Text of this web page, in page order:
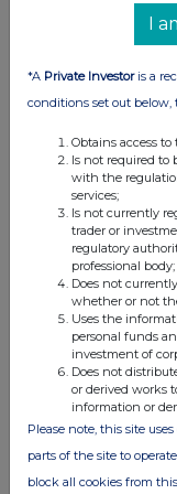
Karl Bostock
and Joint Broker
Langoulant / Emily
Zeus - Joint Broker
David Foreman /
(Investment Banking)
Dominic King
Rupert Woolfenden
RBC Capital Markets -
Matthew Coakes / Teri
Eduardo Famini /
FTI Consulting-
Advisors
Ben Brewerton /
Taylor
AFC Energy plc is a
I
*A Private Investoris a
conditions set out below,
Obtains access
Is not required to
with the
services;
Is not currently
trader or
regulatory
professional body;
Does not
whether or not
Uses the
personal funds
investment of
Does not
or derived works
information or
Please note, this site
parts of the site to
block all cookies from